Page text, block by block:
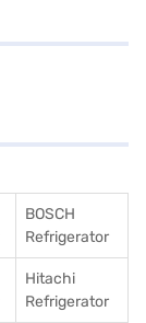
BOSCH
Refrigerator
Hitachi
Refrigerator